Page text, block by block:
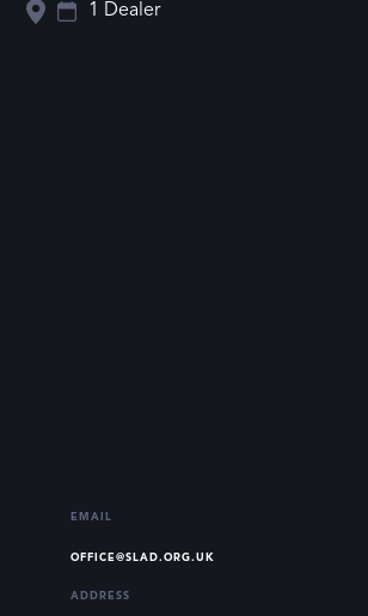
1 Dealer
EMAIL
OFFICE@SLAD.ORG.UK
ADDRESS